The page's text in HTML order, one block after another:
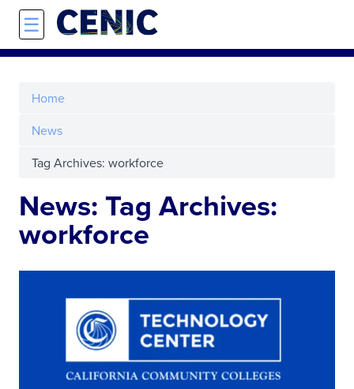
Skip to main content
☰
Home
News
Tag Archives: workforce
News: Tag Archives:
workforce